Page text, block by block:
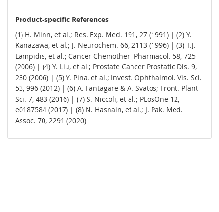
Product-specific References
(1) H. Minn, et al.; Res. Exp. Med. 191, 27 (1991) | (2) Y.
Kanazawa, et al.; J. Neurochem. 66, 2113 (1996) | (3) T.J.
Lampidis, et al.; Cancer Chemother. Pharmacol. 58, 725
(2006) | (4) Y. Liu, et al.; Prostate Cancer Prostatic Dis. 9,
230 (2006) | (5) Y. Pina, et al.; Invest. Ophthalmol. Vis. Sci.
53, 996 (2012) | (6) A. Fantagare & A. Svatos; Front. Plant
Sci. 7, 483 (2016) | (7) S. Niccoli, et al.; PLosOne 12,
e0187584 (2017) | (8) N. Hasnain, et al.; J. Pak. Med.
Assoc. 70, 2291 (2020)